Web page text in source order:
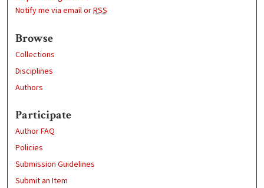
Notify me via email orRSS
Browse
Collections
Disciplines
Authors
Participate
Author FAQ
Policies
Submission Guidelines
Submit an Item